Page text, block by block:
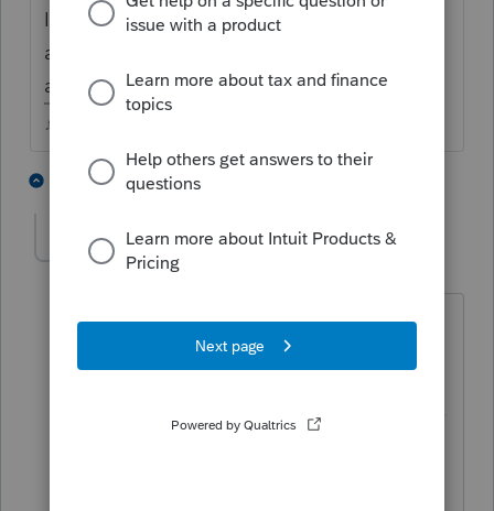
If MFJ, be sure youve got BOTH letters (TP
and SP) or youre only reporting half the
amount.
♪♫•*¨*•.¸¸♥Lisa♥¸¸.•*¨*•♫♪
1 reply 1 person likes this
qbteachmt
Forum|Forum|4 years ago
"be sure youve got BOTH letters (TP and